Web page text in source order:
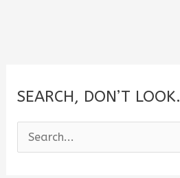
SEARCH, DON’T LOOK.
e